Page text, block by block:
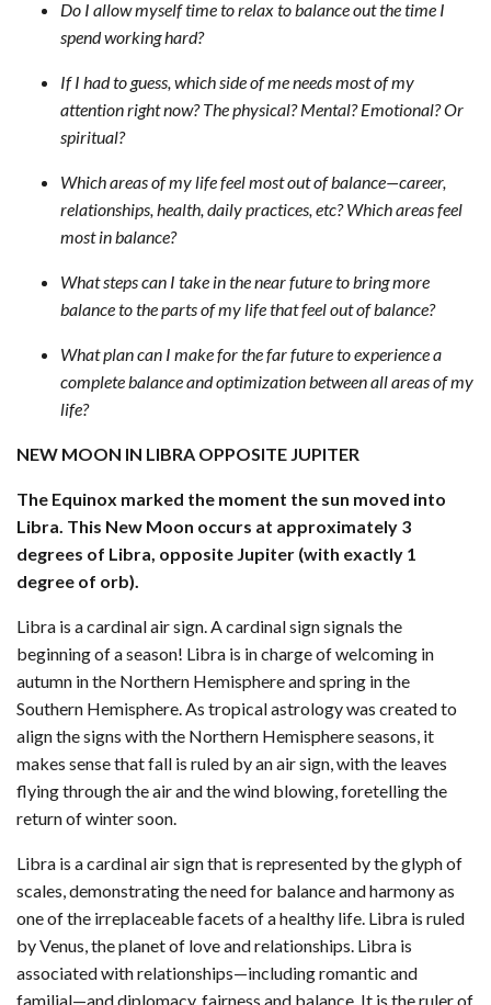
Do I allow myself time to relax to balance out the time I
spend working hard?
If I had to guess, which side of me needs most of my
attention right now? The physical? Mental? Emotional? Or
spiritual?
Which areas of my life feel most out of balance—career,
relationships, health, daily practices, etc? Which areas feel
most in balance?
What steps can I take in the near future to bring more
balance to the parts of my life that feel out of balance?
What plan can I make for the far future to experience a
complete balance and optimization between all areas of my
life?
NEW MOON IN LIBRA OPPOSITE JUPITER
The Equinox marked the moment the sun moved into
Libra. This New Moon occurs at approximately 3
degrees of Libra, opposite Jupiter (with exactly 1
degree of orb).
Libra is a cardinal air sign. A cardinal sign signals the
beginning of a season! Libra is in charge of welcoming in
autumn in the Northern Hemisphere and spring in the
Southern Hemisphere. As tropical astrology was created to
align the signs with the Northern Hemisphere seasons, it
makes sense that fall is ruled by an air sign, with the leaves
flying through the air and the wind blowing, foretelling the
return of winter soon.
Libra is a cardinal air sign that is represented by the glyph of
scales, demonstrating the need for balance and harmony as
one of the irreplaceable facets of a healthy life. Libra is ruled
by Venus, the planet of love and relationships. Libra is
associated with relationships—including romantic and
familial—and diplomacy, fairness and balance. It is the ruler of